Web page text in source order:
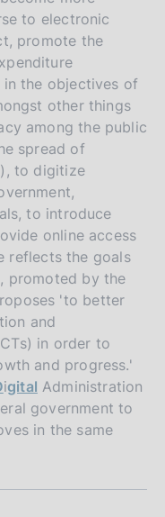
to electronic
promote the
in the objectives of
other things
among the public
spread of
to digitize
to introduce
online access
reflects the goals
promoted by the
'to better
and
in order to
and progress.'
igital Administration
government to
in the same